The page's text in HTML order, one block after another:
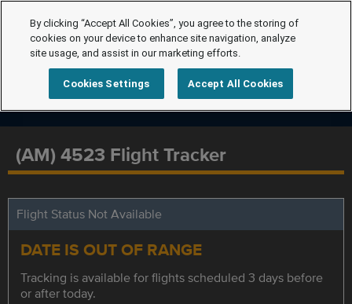
(AM) 4523 Flight Tracker
Flight Status Not Available
DATE IS OUT OF RANGE
Tracking is available for flights scheduled 3 days before
or after today.
By clicking “Accept All Cookies”, you agree to the storing of
cookies on your device to enhance site navigation, analyze
site usage, and assist in our marketing efforts.
Cookies Settings Accept All Cookies